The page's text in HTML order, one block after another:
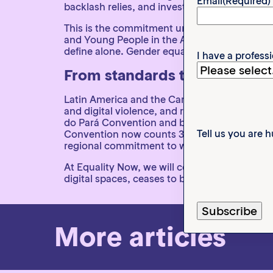
backlash relies, and investing in political
This is the commitment underpinning
and Young People in the Americas:
define alone. Gender equality is both
From standards to action
Latin America and the Caribbean benefit
and digital violence, and regional standards
do Pará Convention and became a State
Convention now counts 33 States Parties,
regional commitment to women’s rights can
At Equality Now, we will continue building
digital spaces, ceases to be an aspiration
More articles
I have a
Tell us you are